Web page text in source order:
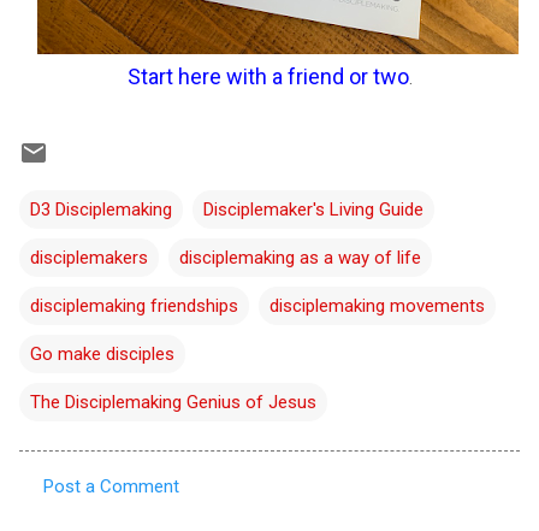
Start here with a friend or two.
D3 Disciplemaking Disciplemaker's Living Guide
disciplemakers disciplemaking as a way of life
disciplemaking friendships disciplemaking movements
Go make disciples
The Disciplemaking Genius of Jesus
Post a Comment